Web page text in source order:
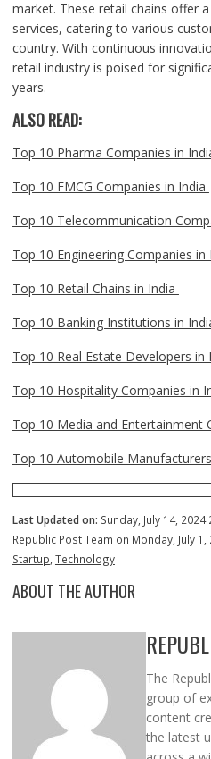
market. These retail chains offer
services, catering to various
country. With continuous
retail industry is poised for
years.
ALSO READ:
Top 10 Pharma Companies in
Top 10 FMCG Companies in India
Top 10 Telecommunication
Top 10 Engineering Companies in
Top 10 Retail Chains in India
Top 10 Banking Institutions in
Top 10 Real Estate Developers in
Top 10 Hospitality Companies in
Top 10 Media and Entertainment
Top 10 Automobile
Last Updated on: Sunday, July 14,
Republic Post Team on Monday, July
Startup Technology
ABOUT THE AUTHOR
The
group of
content
the latest